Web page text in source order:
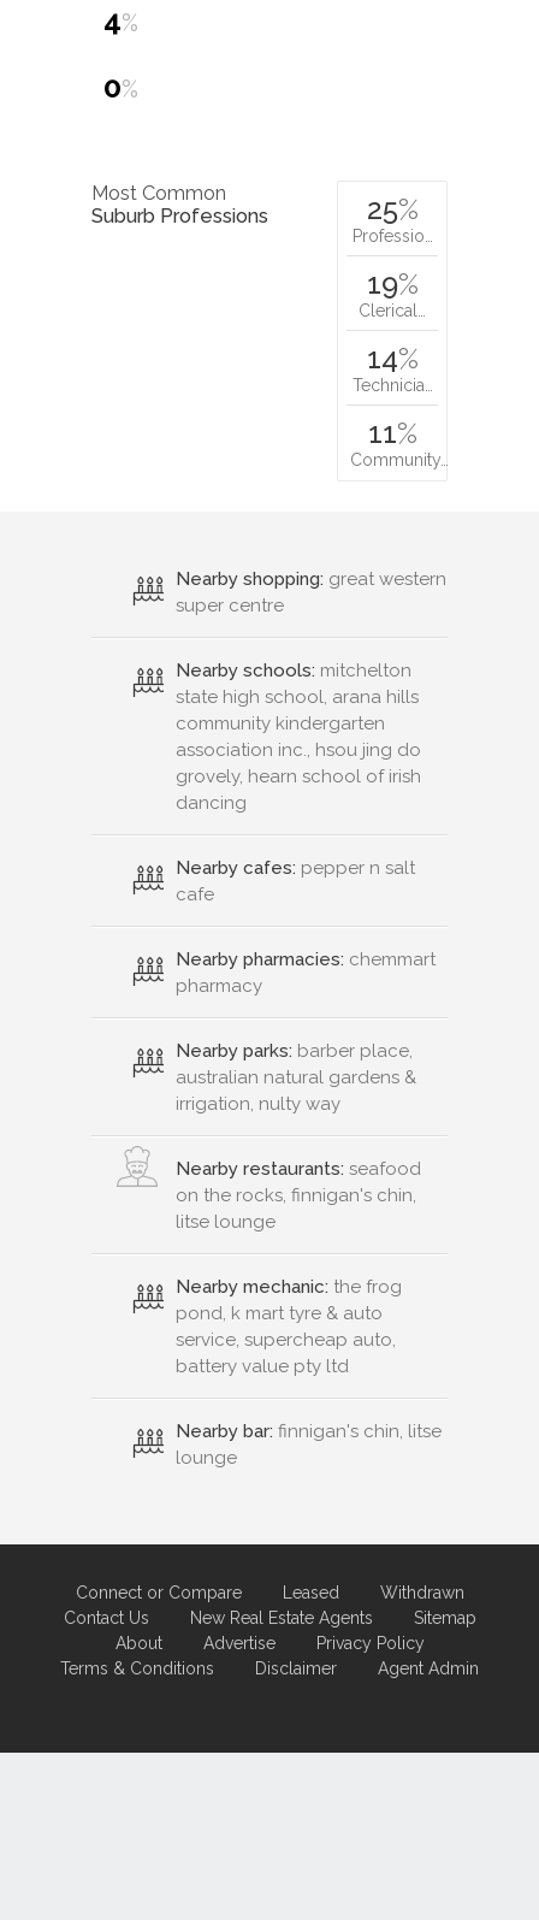
4%
0%
Most Common
Suburb Professions
25%
Professio…
19%
Clerical…
14%
Technicia…
11%
Community…
Nearby shopping: great western
super centre
Nearby schools: mitchelton
state high school, arana hills
community kindergarten
association inc., hsou jing do
grovely, hearn school of irish
dancing
Nearby cafes: pepper n salt
cafe
Nearby pharmacies: chemmart
pharmacy
Nearby parks: barber place,
australian natural gardens &
irrigation, nulty way
Nearby restaurants: seafood
on the rocks, finnigan's chin,
litse lounge
Nearby mechanic: the frog
pond, k mart tyre & auto
service, supercheap auto,
battery value pty ltd
Nearby bar: finnigan's chin, litse
lounge
Connect or Compare Leased
Withdrawn
Contact Us
New Real Estate Agents
Sitemap
About
Advertise
Privacy Policy
Terms & Conditions
Disclaimer Agent Admin